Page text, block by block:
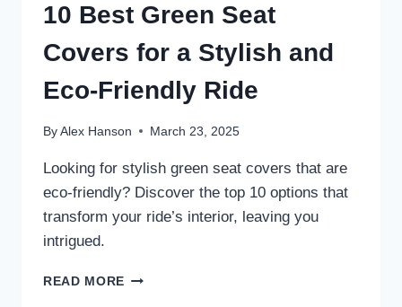
10 Best Green Seat
Covers for a Stylish and
Eco-Friendly Ride
By Alex Hanson March 23, 2025
Looking for stylish green seat covers that are
eco-friendly? Discover the top 10 options that
transform your ride’s interior, leaving you
intrigued.
READ MORE